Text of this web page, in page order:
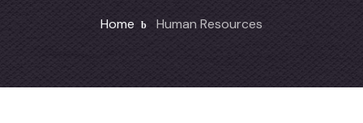
Home Human Resources